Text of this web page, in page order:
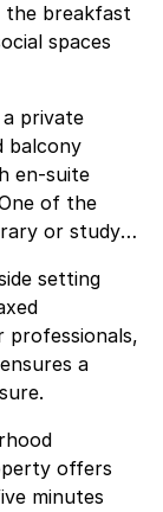
the breakfast
spaces
private
balcony
en-suite
of the
or study
setting
professionals,
a
offers
minutes